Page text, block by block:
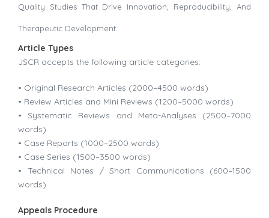
Quality Studies That Drive Innovation, Reproducibility, And
Therapeutic Development.
Article Types
JSCR accepts the following article categories:
• Original Research Articles (2000–4500 words)
• Review Articles and Mini Reviews (1200–5000 words)
• Systematic Reviews and Meta-Analyses (2500–7000
words)
• Case Reports (1000–2500 words)
• Case Series (1500–3500 words)
• Technical Notes / Short Communications (600–1500
words)
Appeals Procedure